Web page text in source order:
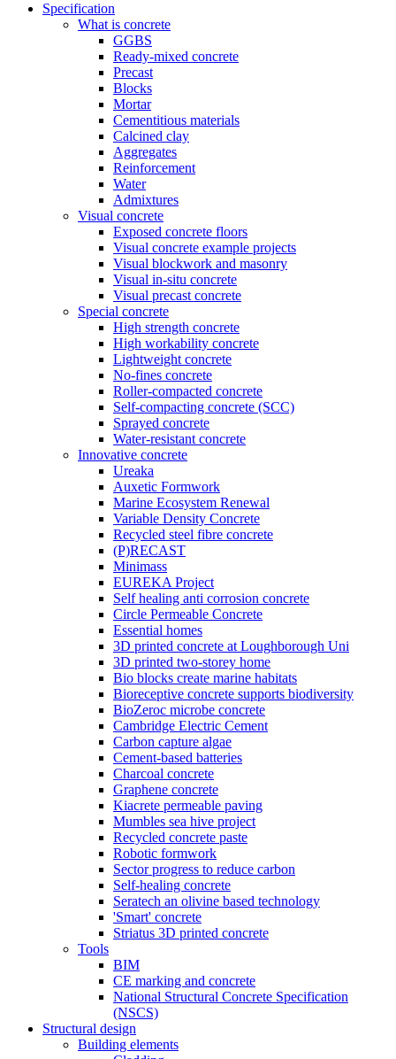
Specification
What is concrete
GGBS
Ready-mixed concrete
Precast
Blocks
Mortar
Cementitious materials
Calcined clay
Aggregates
Reinforcement
Water
Admixtures
Visual concrete
Exposed concrete floors
Visual concrete example projects
Visual blockwork and masonry
Visual in-situ concrete
Visual precast concrete
Special concrete
High strength concrete
High workability concrete
Lightweight concrete
No-fines concrete
Roller-compacted concrete
Self-compacting concrete (SCC)
Sprayed concrete
Water-resistant concrete
Innovative concrete
Ureaka
Auxetic Formwork
Marine Ecosystem Renewal
Variable Density Concrete
Recycled steel fibre concrete
(P)RECAST
Minimass
EUREKA Project
Self healing anti corrosion concrete
Circle Permeable Concrete
Essential homes
3D printed concrete at Loughborough Uni
3D printed two-storey home
Bio blocks create marine habitats
Bioreceptive concrete supports biodiversity
BioZeroc microbe concrete
Cambridge Electric Cement
Carbon capture algae
Cement-based batteries
Charcoal concrete
Graphene concrete
Kiacrete permeable paving
Mumbles sea hive project
Recycled concrete paste
Robotic formwork
Sector progress to reduce carbon
Self-healing concrete
Seratech an olivine based technology
'Smart' concrete
Striatus 3D printed concrete
Tools
BIM
CE marking and concrete
National Structural Concrete Specification
(NSCS)
Structural design
Building elements